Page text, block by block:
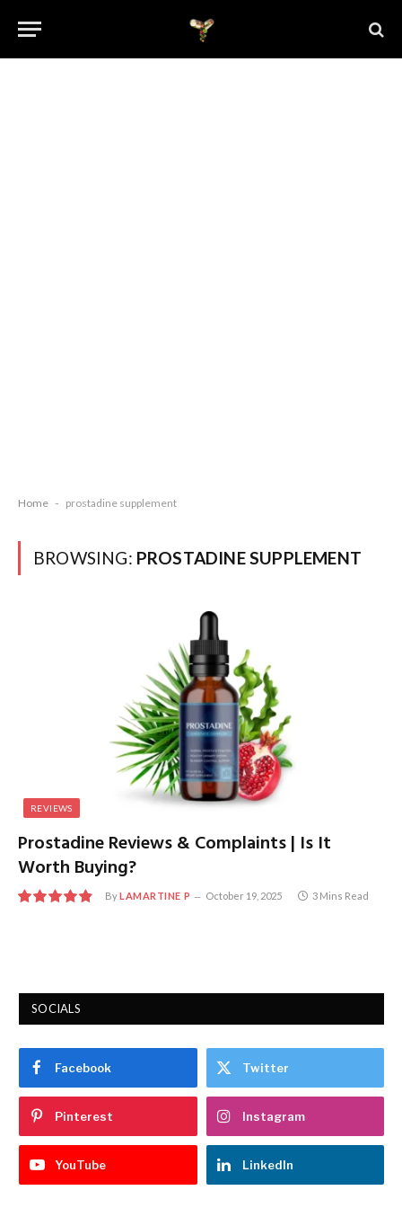
Home - prostadine supplement
BROWSING: PROSTADINE SUPPLEMENT
REVIEWS
Prostadine Reviews & Complaints | Is It
Worth Buying?
ByLAMARTINE P October 19, 2025 3 Mins Read
SOCIALS
Facebook Twitter
Pinterest Instagram
YouTube LinkedIn